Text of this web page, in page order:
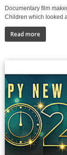
Documentary film
Children which looked
Read more